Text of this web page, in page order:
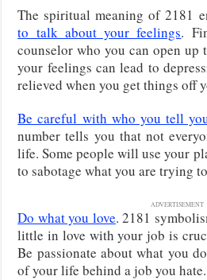
The spiritual meaning of 2181
to talk about your feelings.
counselor who you can open
your feelings can lead to
relieved when you get things off
Be careful with who you tell
number tells you that not
life. Some people will use your
to sabotage what you are trying
ADVERTISEMENT
Do what you love. 2181
little in love with your job is
Be passionate about what you
of your life behind a job you hate.